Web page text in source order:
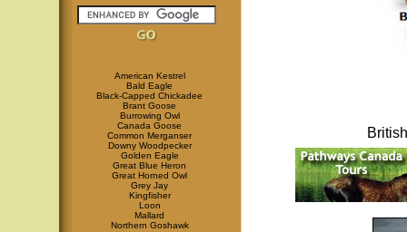
American Kestrel
Bald Eagle
Black-Capped Chickadee
Brant Goose
Burrowing Owl
Canada Goose
Common Merganser
Downy Woodpecker
Golden Eagle
Great Blue Heron
Great Horned Owl
Grey Jay
Kingfisher
Loon
Mallard
Northern Goshawk